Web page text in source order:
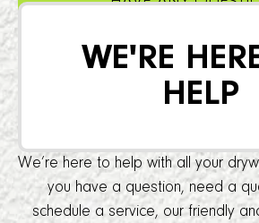
WE'RE
HELP
We’re here to help with all your
you have a question, need a
schedule a service, our friendly